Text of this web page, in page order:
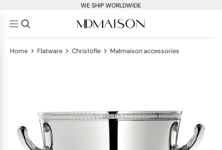
WE SHIP WORLDWIDE
Home > Flatware > Christofle > Malmaison accessories